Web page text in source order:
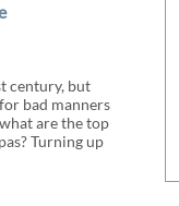
century, but
bad manners
are the top
Turning up